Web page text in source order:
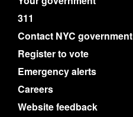
311
Contact NYC government
Register to vote
Emergency alerts
Careers
Website feedback